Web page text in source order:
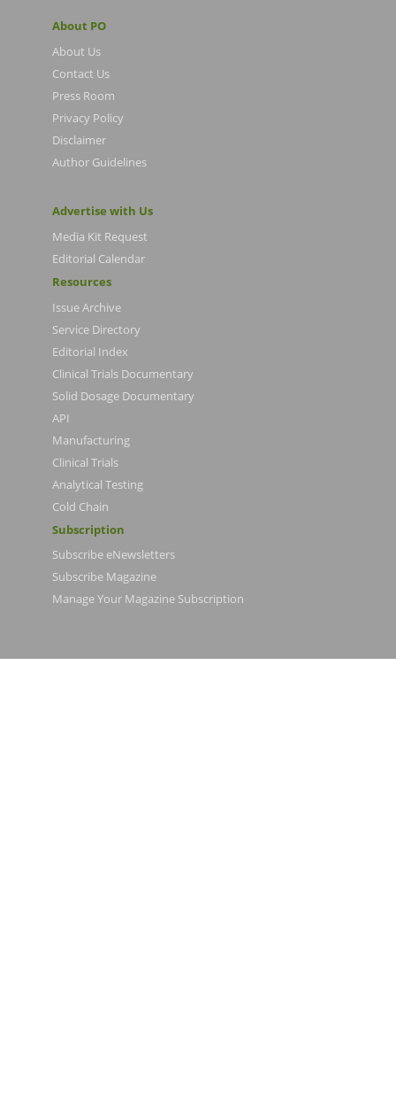
About PO
About Us
Contact Us
Press Room
Privacy Policy
Disclaimer
Author Guidelines
Advertise with Us
Media Kit Request
Editorial Calendar
Resources
Issue Archive
Service Directory
Editorial Index
Clinical Trials Documentary
Solid Dosage Documentary
API
Manufacturing
Clinical Trials
Analytical Testing
Cold Chain
Subscription
Subscribe eNewsletters
Subscribe Magazine
Manage Your Magazine Subscription